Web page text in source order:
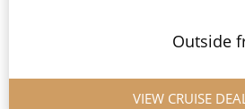
Outside
VIEW CRUISE